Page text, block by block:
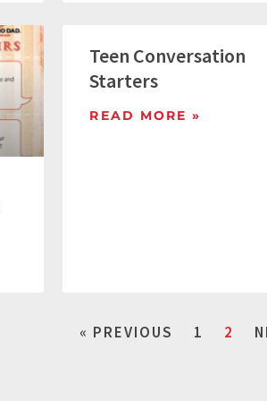
Teen Conversation
Starters
READ MORE »
« PREVIOUS 1 2